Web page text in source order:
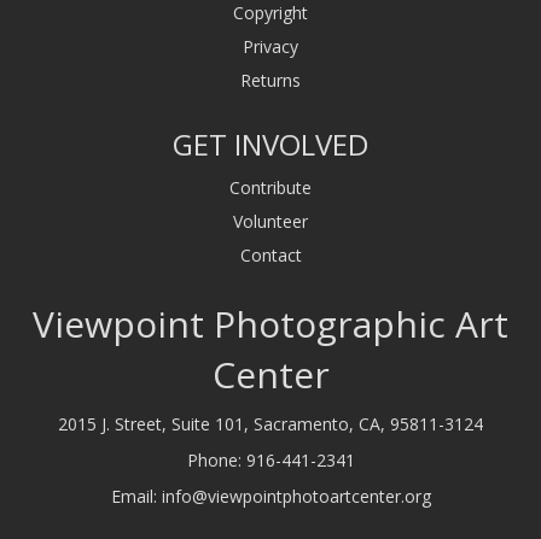
Copyright
Privacy
Returns
GET INVOLVED
Contribute
Volunteer
Contact
Viewpoint Photographic Art
Center
2015 J. Street, Suite 101, Sacramento, CA, 95811-3124
Phone: 916-441-2341
Email: info@viewpointphotoartcenter.org